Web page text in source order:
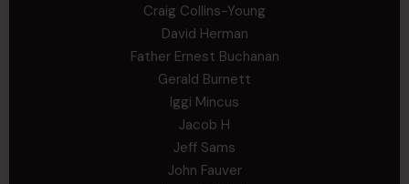
Craig Collins-Young
David Herman
Father Ernest Buchanan
Gerald Burnett
Iggi Mincus
Jacob H
Jeff Sams
John Fauver